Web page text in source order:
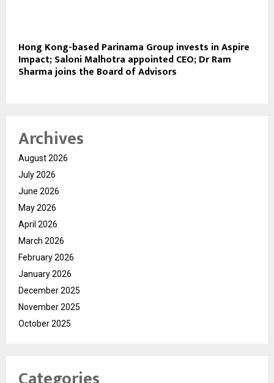
Hong Kong-based Parinama Group invests in Aspire
Impact; Saloni Malhotra appointed CEO; Dr Ram
Sharma joins the Board of Advisors
Archives
August 2026
July 2026
June 2026
May 2026
April 2026
March 2026
February 2026
January 2026
December 2025
November 2025
October 2025